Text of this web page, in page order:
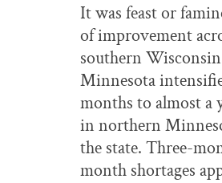
It was feast or
of improvement
southern
Minnesota
months to almost a
in northern
the state. Three-
month shortages